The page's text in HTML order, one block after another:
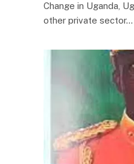
Change in Uganda,
other private sector…